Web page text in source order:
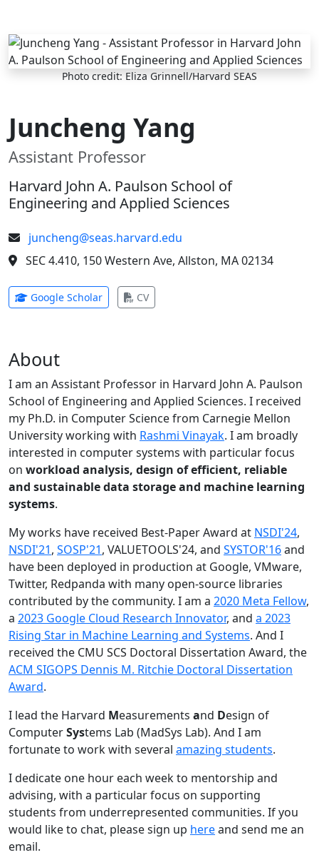
Skip to main content
Photo credit: Eliza Grinnell/Harvard SEAS
Juncheng Yang
Assistant Professor
Harvard John A. Paulson School of
Engineering and Applied Sciences
juncheng@seas.harvard.edu
SEC 4.410, 150 Western Ave, Allston, MA 02134
Google Scholar(opens in new tab)
CV(opens in new tab)
About
I am an Assistant Professor in Harvard John A. Paulson
School of Engineering and Applied Sciences. I received
my Ph.D. in Computer Science from Carnegie Mellon
University working with Rashmi Vinayak. I am broadly
interested in computer systems with particular focus
on workload analysis, design of efficient, reliable
and sustainable data storage and machine learning
systems.
My works have received Best-Paper Award at NSDI'24,
NSDI'21, SOSP'21, VALUETOOLS'24, and SYSTOR'16and
have been deployed in production at Google, VMware,
Twitter, Redpanda with many open-source libraries
contributed by the community. I am a 2020 Meta Fellow,
a 2023 Google Cloud Research Innovator, and a 2023
Rising Star in Machine Learning and Systems. And I
received the CMU SCS Doctoral Dissertation Award, the
ACM SIGOPS Dennis M. Ritchie Doctoral Dissertation
Award.
I lead the Harvard Measurements and Design of
ComputerSystems Lab (MadSys Lab). And I am
fortunate to work with several amazing students.
I dedicate one hour each week to mentorship and
advising, with a particular focus on supporting
students from underrepresented communities. If you
would like to chat, please sign up hereand send me an
email.